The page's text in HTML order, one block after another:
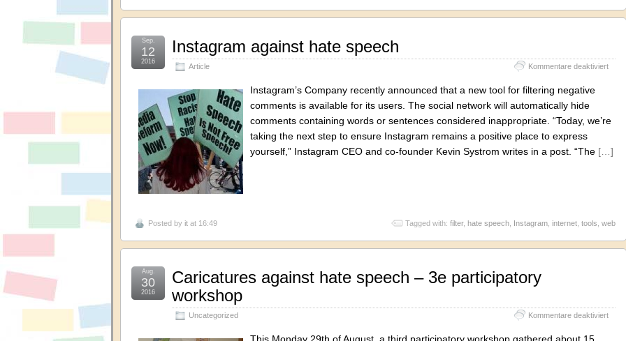
Instagram against hate speech
Article Kommentare deaktiviertfür
Sep.
12
2016
Instagram’s Company recently announced that a new tool for filtering negative
comments is available for its users. The social network will automatically hide
comments containing words or sentences considered inappropriate. “Today, we’re
taking the next step to ensure Instagram remains a positive place to express
yourself,” Instagram CEO and co-founder Kevin Systrom writes in a post. “The […]
Posted by it at 16:49 Tagged with: filter, hate speech Instagram internet tools web
Caricatures against hate speech – 3e participatory
workshop
Uncategorized Kommentare deaktiviertfür
Aug.
30
2016